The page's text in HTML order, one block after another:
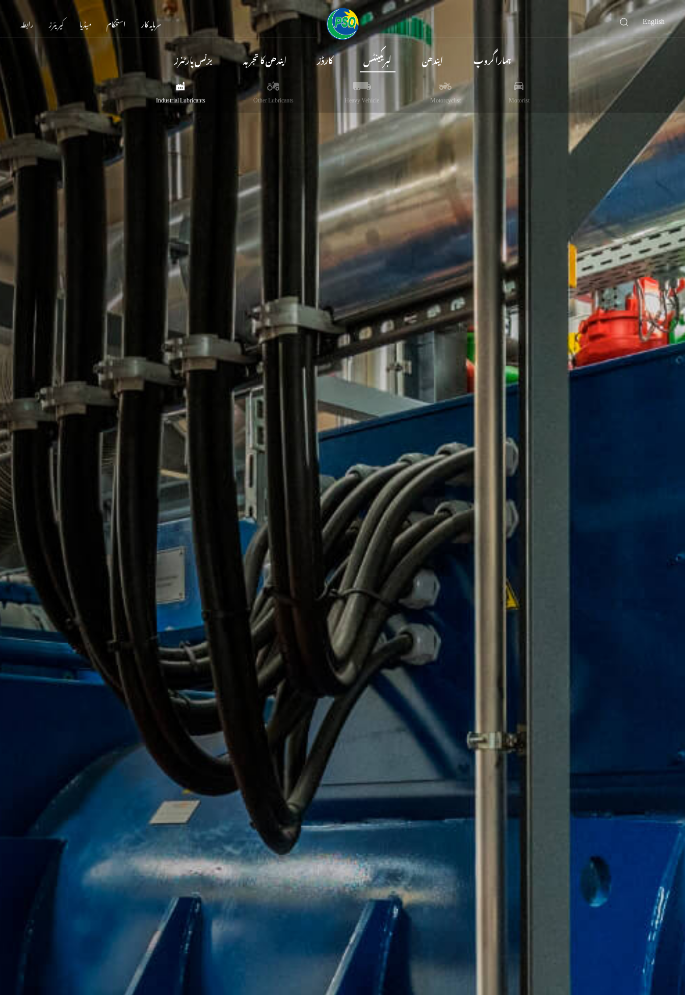
English سرمایہ کار استحکام میڈیا کیریئرز رابطہ
ہمارا گروپ ایندھن لبریکینٹس کارڈز ایندھن کا تجربہ بزنس پارٹنرز
Motorist
Motorcyclist
Heavy Vehicle
Other Lubricants
Industrial Lubricants